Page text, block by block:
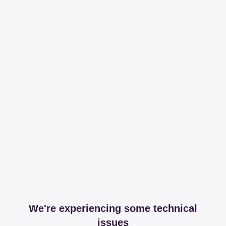
We're experiencing some technical
issues